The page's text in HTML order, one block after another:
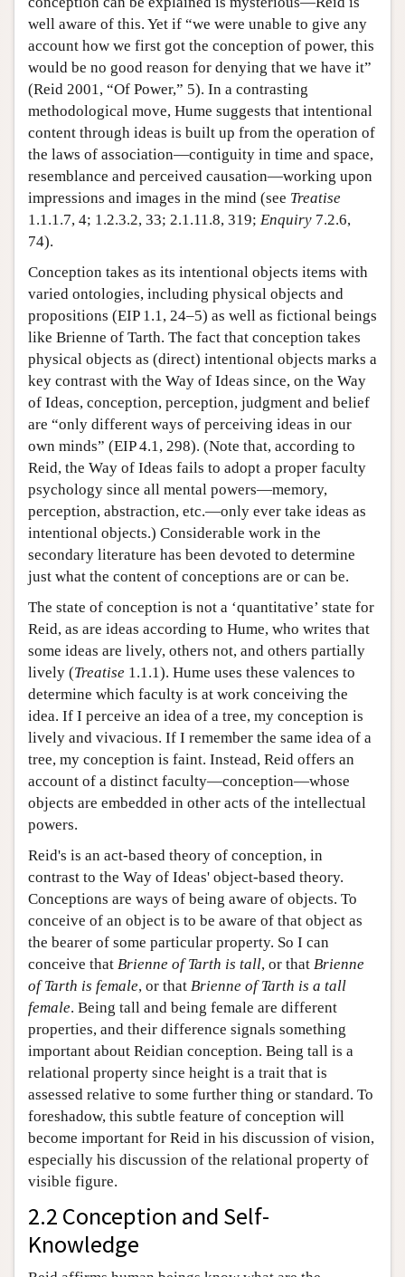
well aware of this. Yet if “we were unable to give any
account how we first got the conception of power, this
would be no good reason for denying that we have it”
(Reid 2001, “Of Power,” 5). In a contrasting
methodological move, Hume suggests that intentional
content through ideas is built up from the operation of
the laws of association—contiguity in time and space,
resemblance and perceived causation—working upon
impressions and images in the mind (see Treatise
1.1.1.7, 4; 1.2.3.2, 33; 2.1.11.8, 319; Enquiry 7.2.6,
74).
Conception takes as its intentional objects items with
varied ontologies, including physical objects and
propositions (EIP 1.1, 24–5) as well as fictional beings
like Brienne of Tarth. The fact that conception takes
physical objects as (direct) intentional objects marks a
key contrast with the Way of Ideas since, on the Way
of Ideas, conception, perception, judgment and belief
are “only different ways of perceiving ideas in our
own minds” (EIP 4.1, 298). (Note that, according to
Reid, the Way of Ideas fails to adopt a proper faculty
psychology since all mental powers—memory,
perception, abstraction, etc.—only ever take ideas as
intentional objects.) Considerable work in the
secondary literature has been devoted to determine
just what the content of conceptions are or can be.
The state of conception is not a ‘quantitative’ state for
Reid, as are ideas according to Hume, who writes that
some ideas are lively, others not, and others partially
lively (Treatise 1.1.1). Hume uses these valences to
determine which faculty is at work conceiving the
idea. If I perceive an idea of a tree, my conception is
lively and vivacious. If I remember the same idea of a
tree, my conception is faint. Instead, Reid offers an
account of a distinct faculty—conception—whose
objects are embedded in other acts of the intellectual
powers.
Reid's is an act-based theory of conception, in
contrast to the Way of Ideas' object-based theory.
Conceptions are ways of being aware of objects. To
conceive of an object is to be aware of that object as
the bearer of some particular property. So I can
conceive that Brienne of Tarth is tall, or that Brienne
of Tarth is female, or that Brienne of Tarth is a tall
female. Being tall and being female are different
properties, and their difference signals something
important about Reidian conception. Being tall is a
relational property since height is a trait that is
assessed relative to some further thing or standard. To
foreshadow, this subtle feature of conception will
become important for Reid in his discussion of vision,
especially his discussion of the relational property of
visible figure.
2.2 Conception and Self-
Knowledge